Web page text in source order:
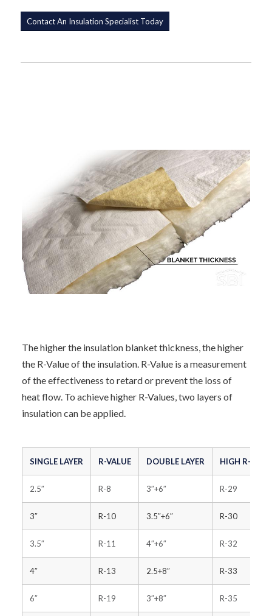
Contact An Insulation Specialist Today
The higher the insulation blanket thickness, the higher
the R-Value of the insulation. R-Value is a measurement
of the effectiveness to retard or prevent the loss of
heat flow. To achieve higher R-Values, two layers of
insulation can be applied.
SINGLE LAYER R-VALUE DOUBLE LAYER HIGH R-
2.5″ R-8 3″+6″ R-29
3″ R-10 3.5″+6″ R-30
3.5″ R-11 4″+6″ R-32
4″ R-13 2.5+8″ R-33
6″ R-19 3″+8″ R-35